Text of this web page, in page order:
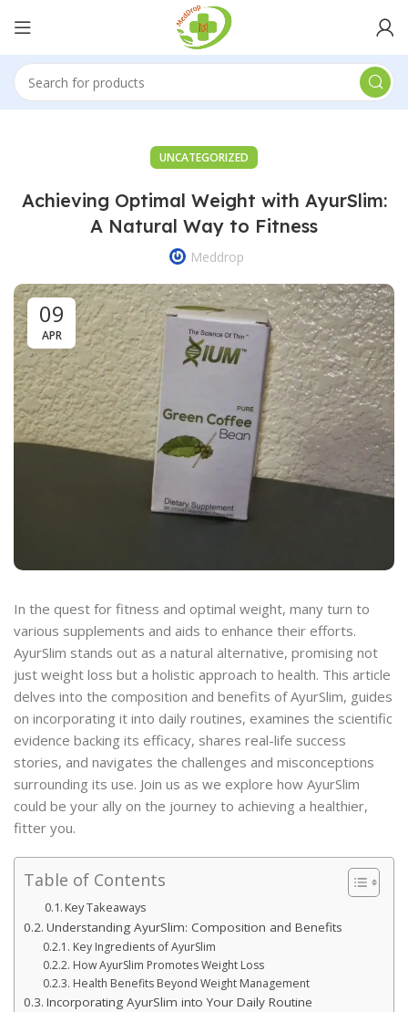
UNCATEGORIZED
Achieving Optimal Weight with AyurSlim:
A Natural Way to Fitness
Meddrop
09
APR
In the quest for fitness and optimal weight, many turn to
various supplements and aids to enhance their efforts.
AyurSlim stands out as a natural alternative, promising not
just weight loss but a holistic approach to health. This article
delves into the composition and benefits of AyurSlim, guides
on incorporating it into daily routines, examines the scientific
evidence backing its efficacy, shares real-life success
stories, and navigates the challenges and misconceptions
surrounding its use. Join us as we explore how AyurSlim
could be your ally on the journey to achieving a healthier,
fitter you.
Table of Contents
Key Takeaways
Understanding AyurSlim: Composition and Benefits
Key Ingredients of AyurSlim
How AyurSlim Promotes Weight Loss
Health Benefits Beyond Weight Management
Incorporating AyurSlim into Your Daily Routine